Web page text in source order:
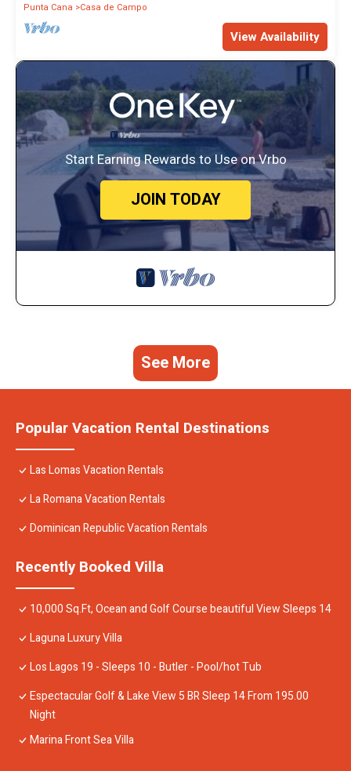
Punta Cana
Casa de Campo
View Availability
Start Earning Rewards to Use on Vrbo
JOIN TODAY
See More
Popular Vacation Rental Destinations
Las Lomas Vacation Rentals
La Romana Vacation Rentals
Dominican Republic Vacation Rentals
Recently Booked Villa
10,000 Sq.Ft, Ocean and Golf Course beautiful View Sleeps 14
Laguna Luxury Villa
Los Lagos 19 - Sleeps 10 - Butler - Pool/hot Tub
Espectacular Golf & Lake View 5 BR Sleep 14 From 195.00
Night
Marina Front Sea Villa